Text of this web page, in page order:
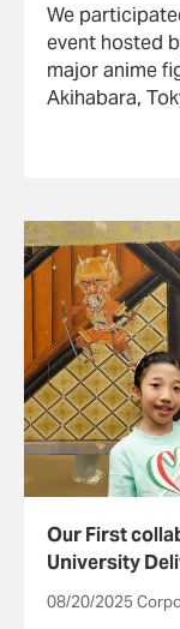
We
event hosted
major anime
Akihabara,
Our First
University
Using Digital
08/20/2025